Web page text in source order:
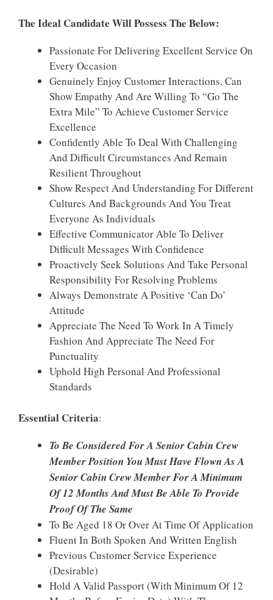
The Ideal Candidate Will Possess The Below:
Passionate For Delivering Excellent Service On
Every Occasion
Genuinely Enjoy Customer Interactions, Can
Show Empathy And Are Willing To “go The
Extra Mile” To Achieve Customer Service
Excellence
Confidently Able To Deal With Challenging
And Difficult Circumstances And Remain
Resilient Throughout
Show Respect And Understanding For Different
Cultures And Backgrounds And You Treat
Everyone As Individuals
Effective Communicator Able To Deliver
Difficult Messages With Confidence
Proactively Seek Solutions And Take Personal
Responsibility For Resolving Problems
Always Demonstrate A Positive ‘can Do’
Attitude
Appreciate The Need To Work In A Timely
Fashion And Appreciate The Need For
Punctuality
Uphold High Personal And Professional
Standards
Essential Criteria:
To Be Considered For A Senior Cabin Crew
Member Position You Must Have Flown As A
Senior Cabin Crew Member For A Minimum
Of 12 Months And Must Be Able To Provide
Proof Of The Same
To Be Aged 18 Or Over At Time Of Application
Fluent In Both Spoken And Written English
Previous Customer Service Experience
(Desirable)
Hold A Valid Passport (with Minimum Of 12